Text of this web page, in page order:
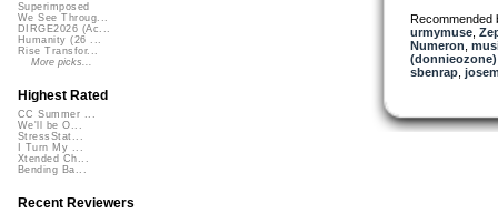
Recommended
urmymuse,
Numeron
(donnieozone)
sbenrap,
Superimposed
We See Throug...
DIRGE2026 (Ac...
Humanity (26 ...
Rise Transfor...
More picks...
Highest Rated
CC Summer ...
We'll be O...
StressStat...
I Turn My ...
Xtended Ch...
Bending Ba...
Recent Reviewers